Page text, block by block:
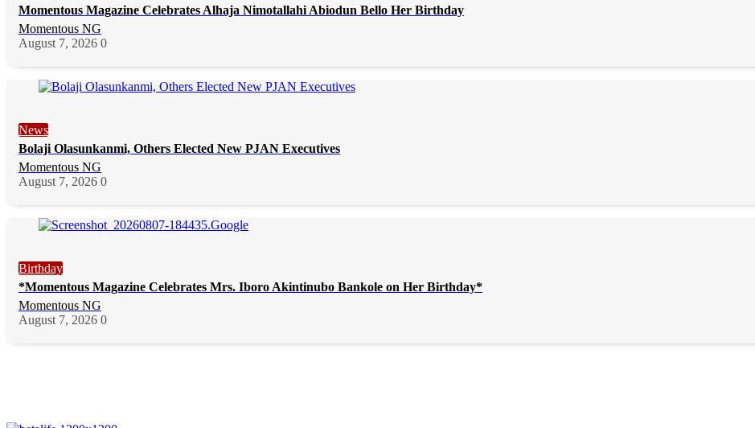
Momentous Magazine Celebrates Alhaja Nimotallahi Abiodun Bello Her Birthday
Momentous NG
August 7, 2026 0
News
Bolaji Olasunkanmi, Others Elected New PJAN Executives
Momentous NG
August 7, 2026 0
Birthday
*Momentous Magazine Celebrates Mrs. Iboro Akintinubo Bankole on Her Birthday*
Momentous NG
August 7, 2026 0